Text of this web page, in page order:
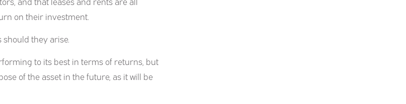
on their investment.
should they arise.
to its best in terms of returns, but
of the asset in the future, as it will be